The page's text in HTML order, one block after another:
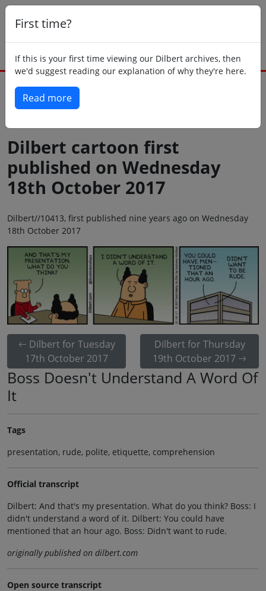
First time?
If this is your first time viewing our Dilbert archives, then
we'd suggest reading our explanation of why they're here.
Read more
Dilbert cartoon first
published on Wednesday
18th October 2017
Dilbert//10413, first published nine years ago on Wednesday
18th October 2017
Dilbert for Tuesday
17th October 2017
Dilbert for Thursday
19th October 2017
Boss Doesn't Understand A Word Of
It
Tags
presentation, rude, polite, etiquette, comprehension
Official transcript
Dilbert: And that's my presentation. What do you think? Boss: I
didn't understand a word of it. Dilbert: You could have
mentioned that an hour ago. Boss: Didn't want to rude.
originally published on dilbert.com
Open source transcript